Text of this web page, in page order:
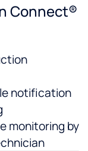
Connect®
notification
monitoring by